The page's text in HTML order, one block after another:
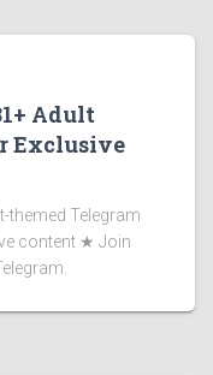
Adult
Exclusive
themed Telegram
content ★ Join